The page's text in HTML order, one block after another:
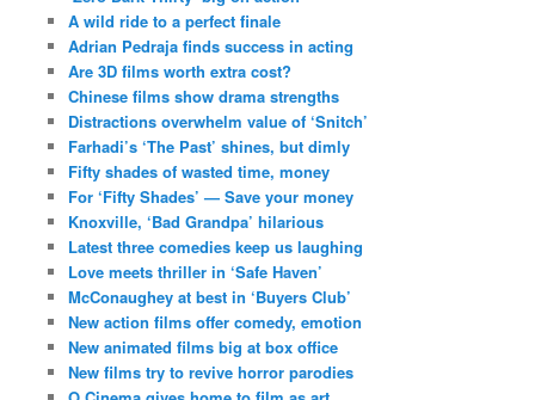
A wild ride to a perfect finale
Adrian Pedraja finds success in acting
Are 3D films worth extra cost?
Chinese films show drama strengths
Distractions overwhelm value of ‘Snitch’
Farhadi’s ‘The Past’ shines, but dimly
Fifty shades of wasted time, money
For ‘Fifty Shades’ — Save your money
Knoxville, ‘Bad Grandpa’ hilarious
Latest three comedies keep us laughing
Love meets thriller in ‘Safe Haven’
McConaughey at best in ‘Buyers Club’
New action films offer comedy, emotion
New animated films big at box office
New films try to revive horror parodies